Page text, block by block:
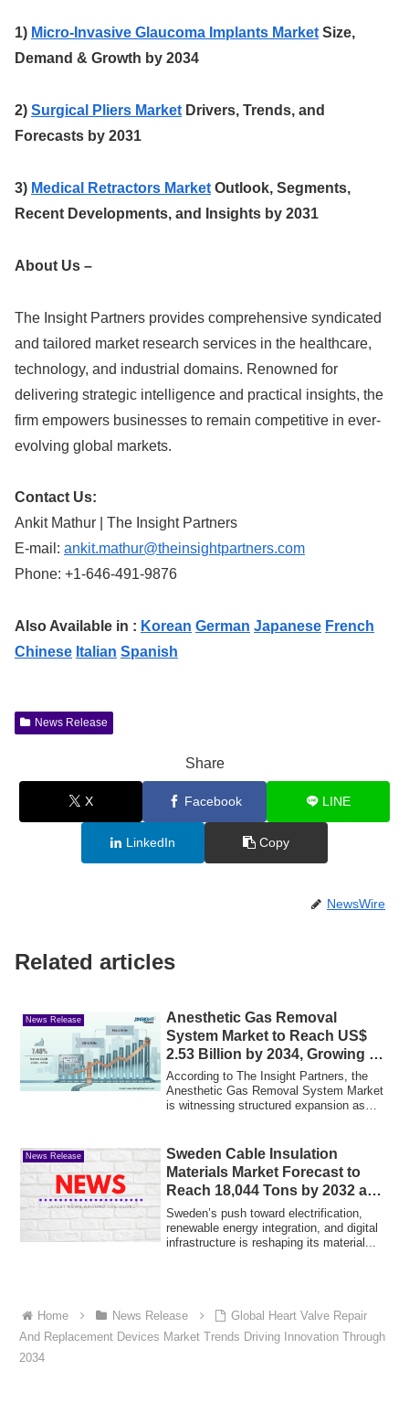
1) Micro-Invasive Glaucoma Implants Market Size,
Demand & Growth by 2034
2) Surgical Pliers Market Drivers, Trends, and
Forecasts by 2031
3) Medical Retractors Market Outlook, Segments,
Recent Developments, and Insights by 2031
About Us –
The Insight Partners provides comprehensive syndicated
and tailored market research services in the healthcare,
technology, and industrial domains. Renowned for
delivering strategic intelligence and practical insights, the
firm empowers businesses to remain competitive in ever-
evolving global markets.
Contact Us:
Ankit Mathur | The Insight Partners
E-mail: ankit.mathur@theinsightpartners.com
Phone: +1-646-491-9876
Also Available in : Korean German Japanese French
Chinese Italian Spanish
News Release
Share
X Facebook LINE
LinkedIn Copy
NewsWire
Related articles
News Release
Anesthetic Gas Removal
System Market to Reach US$
2.53 Billion by 2034, Growing at
a 7.48% CAGR
According to The Insight Partners, the
Anesthetic Gas Removal System Market
is witnessing structured expansion as
News Release
Sweden Cable Insulation
Materials Market Forecast to
Reach 18,044 Tons by 2032 as
Grid Modernization and
Renewable Projects Accelerate
Sweden’s push toward electrification,
renewable energy integration, and digital
infrastructure is reshaping its material...
Home News Release
Global Heart Valve Repair
And Replacement Devices Market Trends Driving Innovation Through
2034